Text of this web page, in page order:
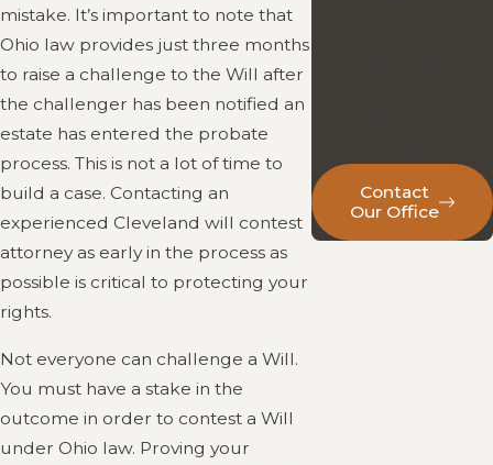
mistake. It’s important to note that
Ohio law provides just three months
to raise a challenge to the Will after
the challenger has been notified an
estate has entered the probate
process. This is not a lot of time to
build a case. Contacting an
experienced Cleveland will contest
attorney as early in the process as
possible is critical to protecting your
rights.
Not everyone can challenge a Will.
You must have a stake in the
outcome in order to contest a Will
under Ohio law. Proving your
Contact
Our Office